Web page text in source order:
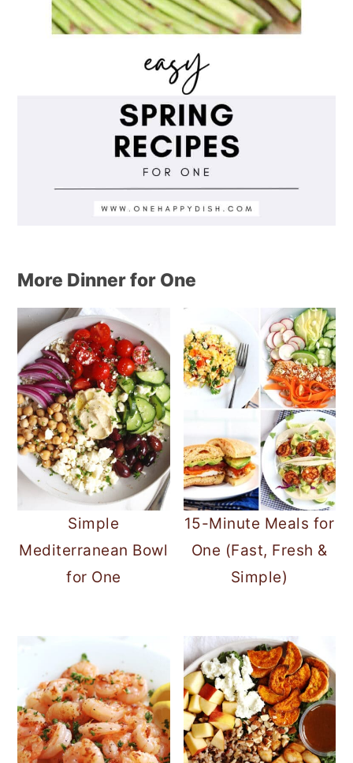
More Dinner for One
Simple
Mediterranean Bowl
for One
15-Minute Meals for
One (Fast, Fresh &
Simple)